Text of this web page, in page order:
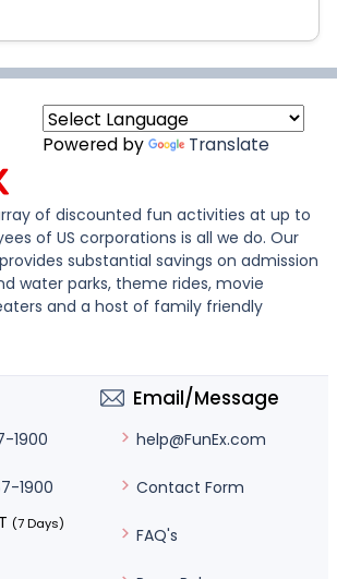
Powered by Translate
of discounted fun activities at up to
of US corporations is all we do. Our
substantial savings on admission
water parks, theme rides, movie
and a host of family friendly
1900
1900
(7 Days)
Email/Message
help@FunEx.com
Contact Form
FAQ's